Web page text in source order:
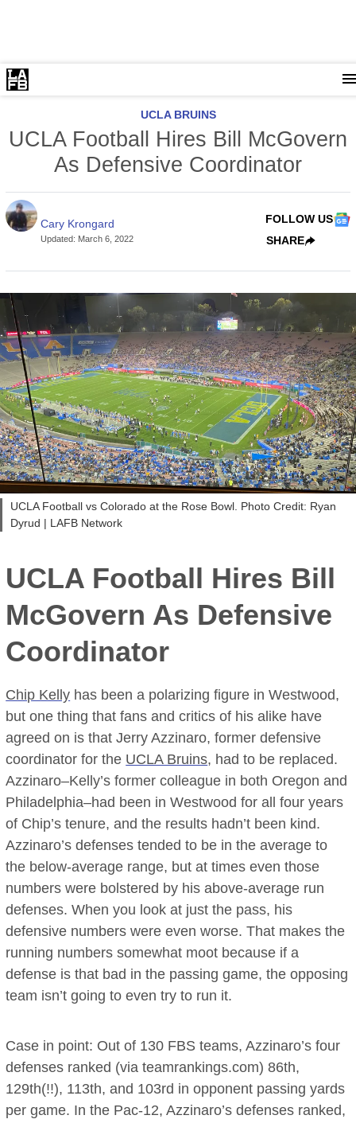
UCLA BRUINS
UCLA Football Hires Bill McGovern
As Defensive Coordinator
Cary Krongard
Updated: March 6, 2022
FOLLOW US
SHARE
UCLA Football vs Colorado at the Rose Bowl. Photo Credit: Ryan
Dyrud | LAFB Network
UCLA Football Hires Bill
McGovern As Defensive
Coordinator
Chip Kelly has been a polarizing figure in Westwood,
but one thing that fans and critics of his alike have
agreed on is that Jerry Azzinaro, former defensive
coordinator for the UCLA Bruins, had to be replaced.
Azzinaro–Kelly’s former colleague in both Oregon and
Philadelphia–had been in Westwood for all four years
of Chip’s tenure, and the results hadn’t been kind.
Azzinaro’s defenses tended to be in the average to
the below-average range, but at times even those
numbers were bolstered by his above-average run
defenses. When you look at just the pass, his
defensive numbers were even worse. That makes the
running numbers somewhat moot because if a
defense is that bad in the passing game, the opposing
team isn’t going to even try to run it.
Case in point: Out of 130 FBS teams, Azzinaro’s four
defenses ranked (via teamrankings.com) 86th,
129th(!!), 113th, and 103rd in opponent passing yards
per game. In the Pac-12, Azzinaro’s defenses ranked,